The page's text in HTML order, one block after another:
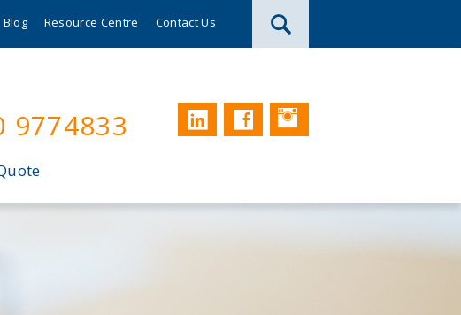
Blog Resource Centre Contact Us
LinkedInFacebookInstagram
9774833